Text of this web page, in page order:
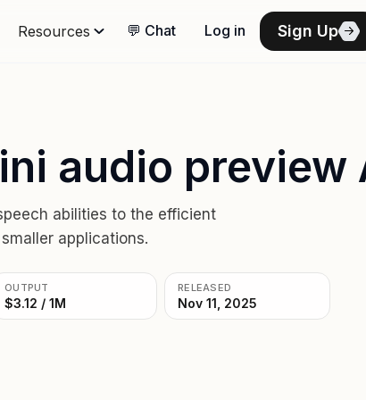
Resources 💬 Chat Log in Sign Up
audio preview
abilities to the efficient
applications.
OUTPUT
$3.12 / 1M
RELEASED
Nov 11, 2025